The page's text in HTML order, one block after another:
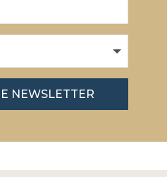
NEWSLETTER